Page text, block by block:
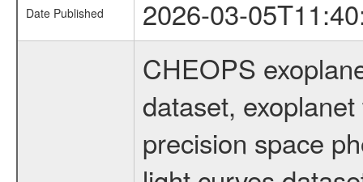
Date Published 2026-03-
CHEOPS
dataset,
precision space